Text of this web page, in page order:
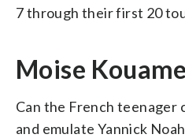
7 through their first 20
Moise Kouame
Can the French teenager
and emulate Yannick